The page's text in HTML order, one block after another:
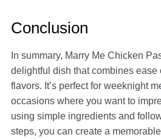
Conclusion
In summary, Marry Me Chicken
delightful dish that combines ease
flavors. It’s perfect for weeknight
occasions where you want to
using simple ingredients and
steps, you can create a